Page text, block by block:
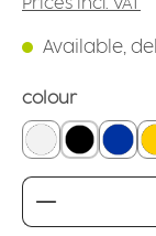
Prices incl. VAT
Available,
Select
colour
whiteblackblue
Product